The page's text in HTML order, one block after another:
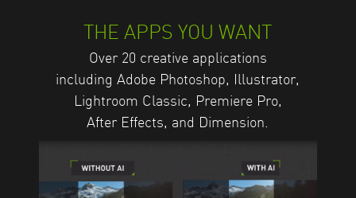
THE APPS YOU WANT
Over 20 creative applications
including Adobe Photoshop, Illustrator,
Lightroom Classic, Premiere Pro,
After Effects, and Dimension.